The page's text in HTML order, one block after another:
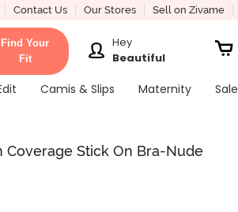
Contact Us Our Stores Sell on Zivame
Find Your
Fit
Hey
Beautiful
Camis & Slips Maternity
Sale
Stick On Bra-Nude